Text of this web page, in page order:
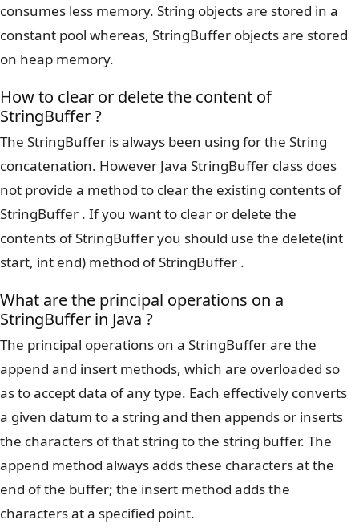
consumes less memory. String objects are stored in a
constant pool whereas, StringBuffer objects are stored
on heap memory.
How to clear or delete the content of
StringBuffer ?
The StringBuffer is always been using for the String
concatenation. However Java StringBuffer class does
not provide a method to clear the existing contents of
StringBuffer . If you want to clear or delete the
contents of StringBuffer you should use the delete(int
start, int end) method of StringBuffer .
What are the principal operations on a
StringBuffer in Java ?
The principal operations on a StringBuffer are the
append and insert methods, which are overloaded so
as to accept data of any type. Each effectively converts
a given datum to a string and then appends or inserts
the characters of that string to the string buffer. The
append method always adds these characters at the
end of the buffer; the insert method adds the
characters at a specified point.